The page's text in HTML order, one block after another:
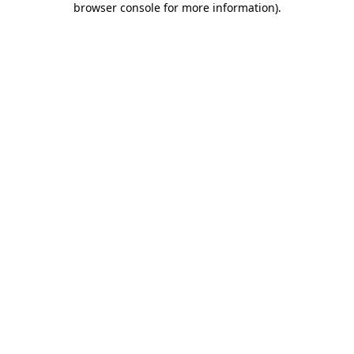
browser console for more information).